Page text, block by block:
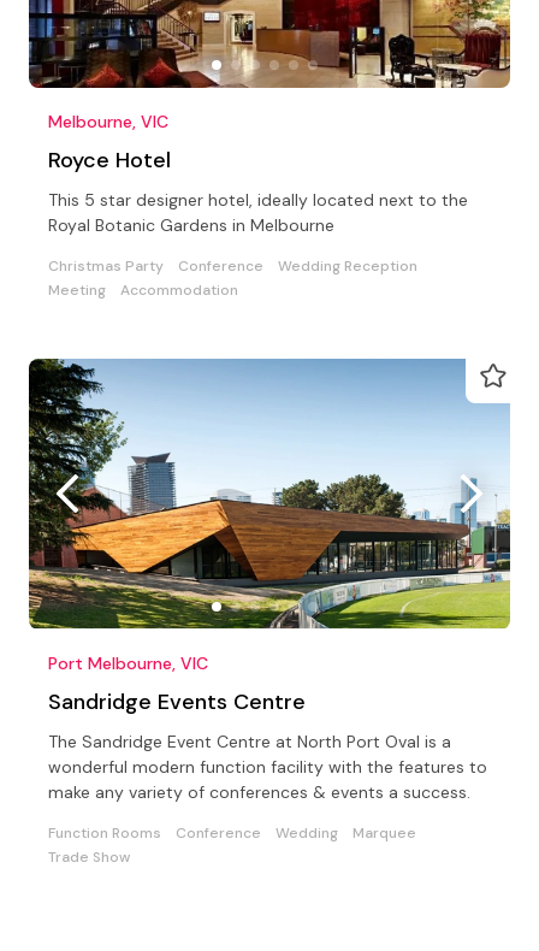
Melbourne, VIC
Royce Hotel
This 5 star designer hotel, ideally located next to the
Royal Botanic Gardens in Melbourne
Christmas Party Conference
Wedding Reception
Meeting
Accommodation
Port Melbourne, VIC
Sandridge Events Centre
The Sandridge Event Centre at North Port Oval is a
wonderful modern function facility with the features to
make any variety of conferences & events a success.
Function Rooms Conference Wedding
Marquee
Trade Show